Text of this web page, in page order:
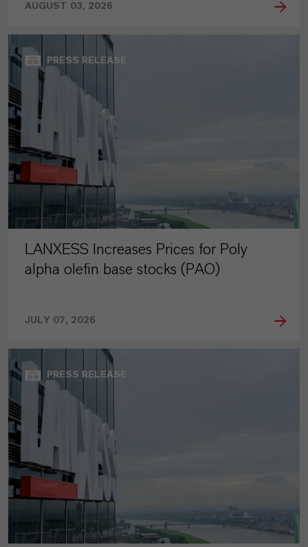
AUGUST 03, 2026
PRESS RELEASE
LANXESS Increases Prices for Poly
alpha olefin base stocks (PAO)
JULY 07, 2026
PRESS RELEASE